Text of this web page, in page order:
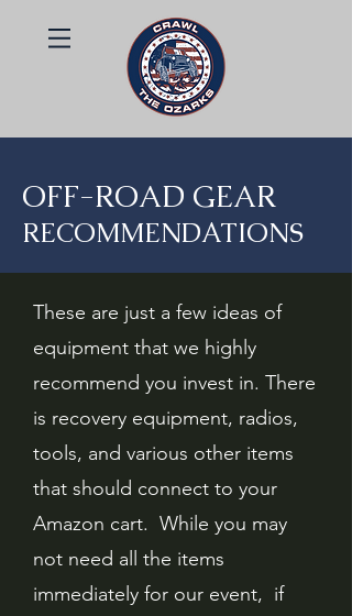
OFF-ROAD GEAR
RECOMMENDATIONS
These are just a few ideas of
equipment that we highly
recommend you invest in. There
is recovery equipment, radios,
tools, and various other items
that should connect to your
Amazon cart. While you may
not need all the items
immediately for our event, if